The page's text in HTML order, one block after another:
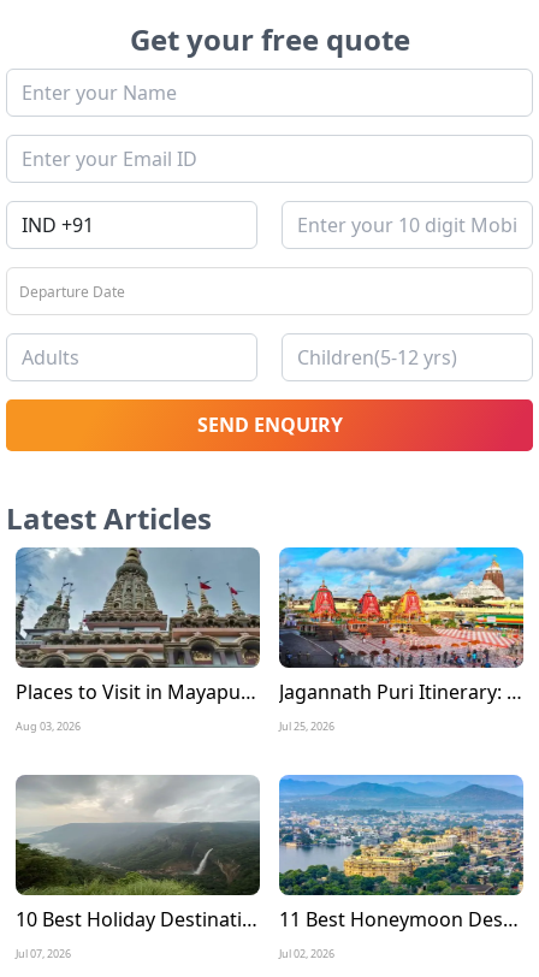
Get your free quote
SEND ENQUIRY
Latest Articles
Places to Visit in Mayapur Experience the Timeless Charm of Nabadwip Dham
Aug 03, 2026
Jagannath Puri Itinerary: A Complete 3 Days Travel Guide for a Divine Journey
Jul 25, 2026
10 Best Holiday Destinations to Visit in July in India
Jul 07, 2026
11 Best Honeymoon Destinations in July in India
Jul 02, 2026